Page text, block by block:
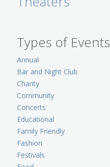
Types of Events
Annual
Bar and Night Club
Charity
Community
Concerts
Educational
Family Friendly
Fashion
Festivals